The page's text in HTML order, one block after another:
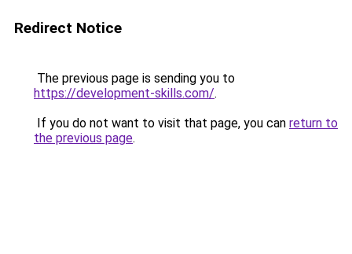
Redirect Notice
The previous page is sending you to
https://development-skills.com/.
If you do not want to visit that page, you can return to
the previous page.